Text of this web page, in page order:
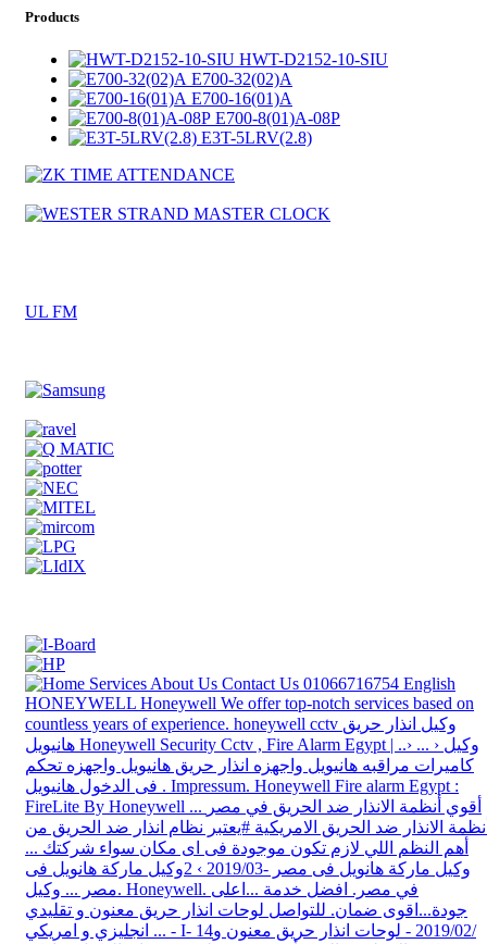
Products
HWT-D2152-10-SIU
E700-32(02)A
E700-16(01)A
E700-8(01)A-08P
E3T-5LRV(2.8)
UL FM